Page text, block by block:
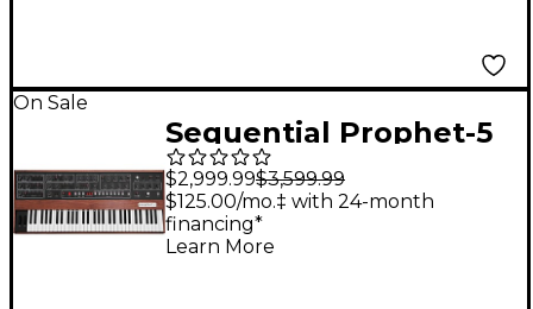
On Sale
Sequential Prophet-5
5-Voice Polyphonic
Analog Synthesizer
$2,999.99$3,599.99
$125.00/mo.‡ with 24-month
financing*
Learn More